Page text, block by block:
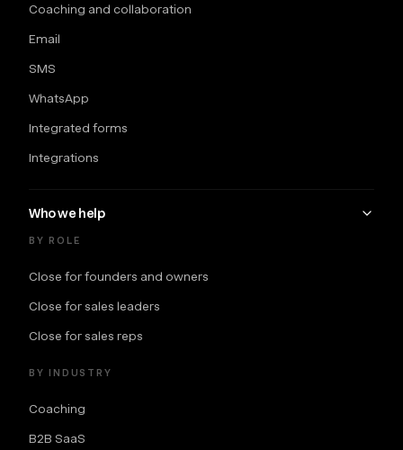
Coaching and collaboration
Email
SMS
WhatsApp
Integrated forms
Integrations
Who we help
BY ROLE
Close for founders and owners
Close for sales leaders
Close for sales reps
BY INDUSTRY
Coaching
B2B SaaS